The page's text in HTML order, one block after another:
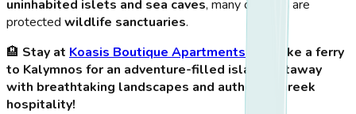
uninhabited islets and sea caves, many of which are
protected wildlife sanctuaries.
🏨 Stay at Koasis Boutique Apartments and take a ferry
to Kalymnos for an adventure-filled island getaway
with breathtaking landscapes and authentic Greek
hospitality!